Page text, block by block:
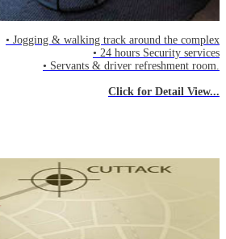
• Jogging & walking track around the complex
• 24 hours Security services
• Servants & driver refreshment room.
Click for Detail View...